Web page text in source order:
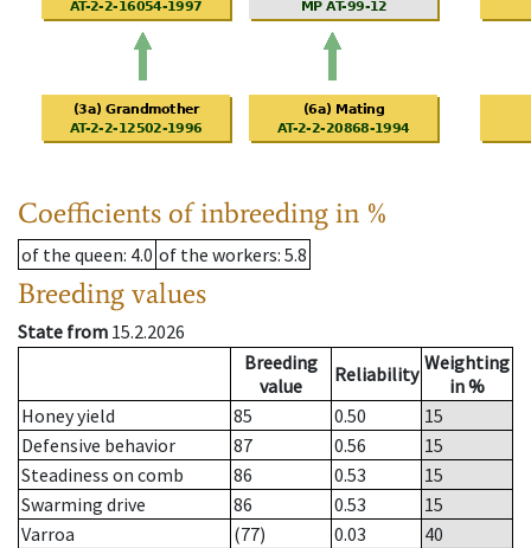
Coefficients of inbreeding in %
of the queen: 4.0 of the workers: 5.8
Breeding values
State from 15.2.2026
Breeding
value
Reliability Weighting
in %
Honey yield
85 0.50
15
Defensive behavior
87 0.56
15
Steadiness on comb
86 0.53
15
Swarming drive
86 0.53
15
Varroa
(77) 0.03
40